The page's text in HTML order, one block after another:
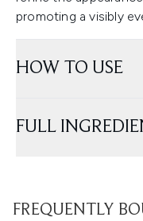
promoting a visibly
HOW TO USE
FULL
FREQUENTLY